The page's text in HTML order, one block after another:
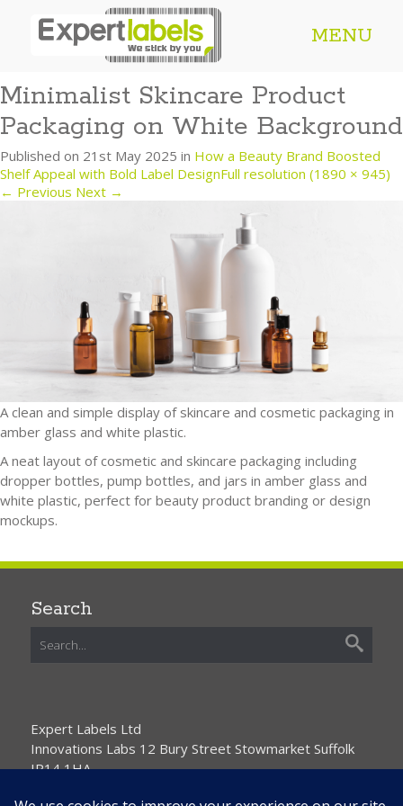
MENU
Minimalist Skincare Product
Packaging on White Background
Published on 21st May 2025 in How a Beauty Brand Boosted
Shelf Appeal with Bold Label DesignFull resolution (1890 × 945)
← Previous Next →
A clean and simple display of skincare and cosmetic packaging in
amber glass and white plastic.
A neat layout of cosmetic and skincare packaging including
dropper bottles, pump bottles, and jars in amber glass and
white plastic, perfect for beauty product branding or design
mockups.
Search
Expert Labels Ltd
Innovations Labs 12 Bury Street Stowmarket Suffolk
IP14 1HA